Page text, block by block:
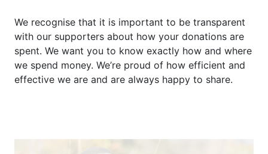
We recognise that it is important to be transparent
with our supporters about how your donations are
spent. We want you to know exactly how and where
we spend money. We’re proud of how efficient and
effective we are and are always happy to share.